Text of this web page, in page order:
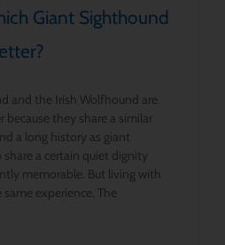
Giant Sighthound
and the Irish Wolfhound are
they share a similar
a long history as giant
a certain quiet dignity
memorable. But living with
experience. The